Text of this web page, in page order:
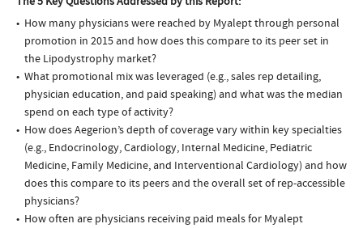
How many physicians were reached by Myalept through personal
promotion in 2015 and how does this compare to its peer set in
the Lipodystrophy market?
What promotional mix was leveraged (e.g., sales rep detailing,
physician education, and paid speaking) and what was the median
spend on each type of activity?
How does Aegerion’s depth of coverage vary within key specialties
(e.g., Endocrinology, Cardiology, Internal Medicine, Pediatric
Medicine, Family Medicine, and Interventional Cardiology) and how
does this compare to its peers and the overall set of rep-accessible
physicians?
How often are physicians receiving paid meals for Myalept